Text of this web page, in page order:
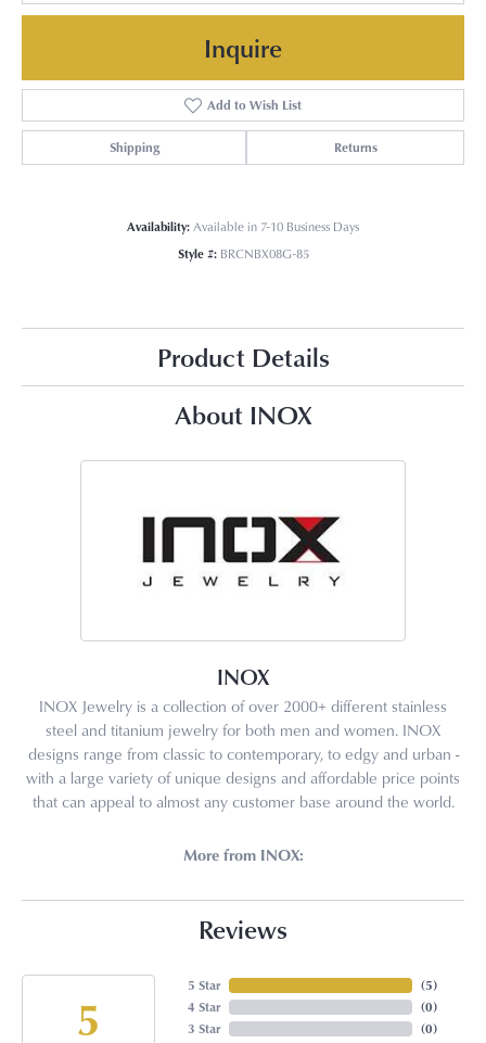
Inquire
Add to Wish List
Shipping Returns
Availability:Available in 7-10 Business Days
Style #: BRCNBX08G-85
Product Details
About INOX
INOX
INOX Jewelry is a collection of over 2000+ different stainless
steel and titanium jewelry for both men and women. INOX
designs range from classic to contemporary, to edgy and urban -
with a large variety of unique designs and affordable price points
that can appeal to almost any customer base around the world.
More from INOX:
Reviews
5
5 Star
4 Star
3 Star
(5)
(0)
(0)